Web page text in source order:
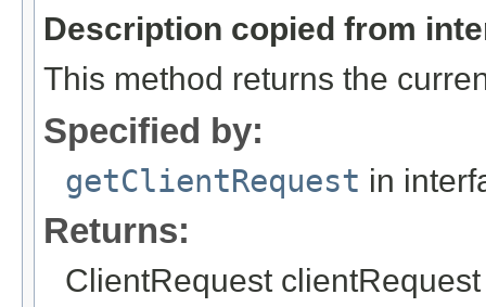
Description copied from
This method returns the
Specified by:
getClientRequest in
Returns:
ClientRequest